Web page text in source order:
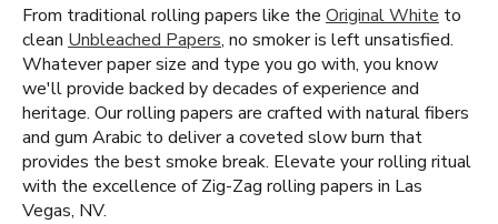
From traditional rolling papers like the Original White to
clean Unbleached Papers, no smoker is left unsatisfied.
Whatever paper size and type you go with, you know
we'll provide backed by decades of experience and
heritage. Our rolling papers are crafted with natural fibers
and gum Arabic to deliver a coveted slow burn that
provides the best smoke break. Elevate your rolling ritual
with the excellence of Zig-Zag rolling papers in Las
Vegas, NV.